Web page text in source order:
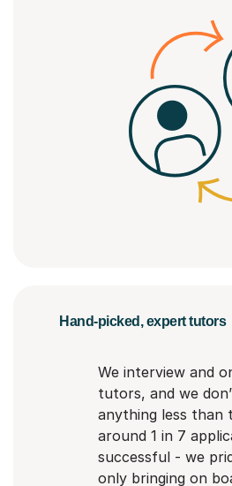
Hand-picked, expert tutors
We interview and
tutors, and we
anything less than
around 1 in 7
successful - we
only bringing on